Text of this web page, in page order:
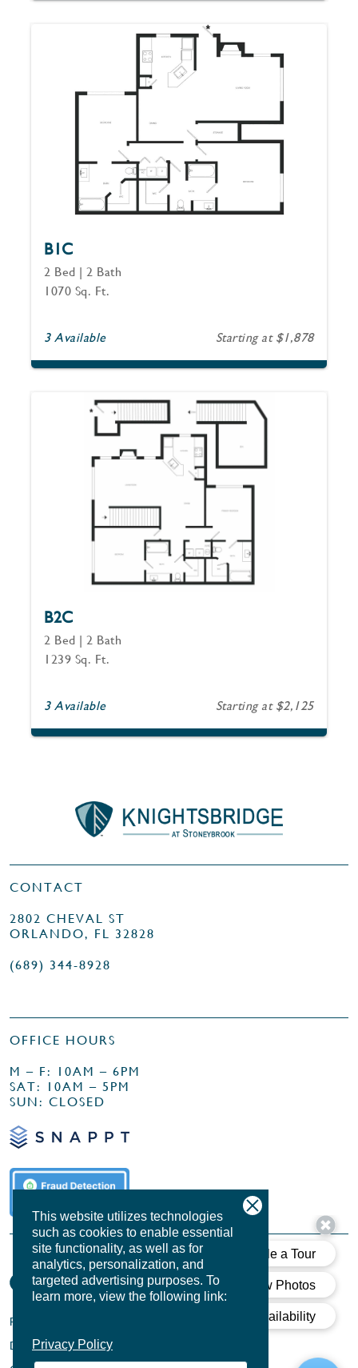
This website utilizes technologies
such as cookies to enable essential
site functionality, as well as for
analytics, personalization, and
targeted advertising purposes. To
learn more, view the following link:
Privacy Policy
B1C
2 Bed | 2 Bath
1070 Sq. Ft.
3 Available Starting at $1,878
B2C
2 Bed | 2 Bath
1239 Sq. Ft.
3 Available Starting at $2,125
CONTACT
2802 CHEVAL ST
ORLANDO, FL 32828
(689) 344-8928
OFFICE HOURS
M – F: 10AM – 6PM
SAT: 10AM – 5PM
SUN: CLOSED
PRIVACY POLICY
DESIGN BY AGENCY FIFTY3